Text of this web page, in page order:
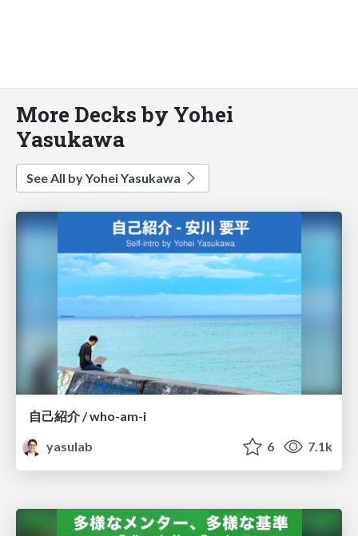
More Decks by Yohei
Yasukawa
See All by Yohei Yasukawa
自己紹介 / who-am-i
yasulab
6 7.1k